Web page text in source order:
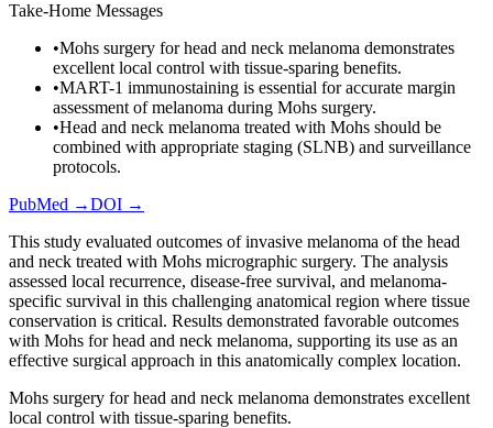
Take-Home Messages
•Mohs surgery for head and neck melanoma demonstrates
excellent local control with tissue-sparing benefits.
•MART-1 immunostaining is essential for accurate margin
assessment of melanoma during Mohs surgery.
•Head and neck melanoma treated with Mohs should be
combined with appropriate staging (SLNB) and surveillance
protocols.
PubMed →DOI →
This study evaluated outcomes of invasive melanoma of the head
and neck treated with Mohs micrographic surgery. The analysis
assessed local recurrence, disease-free survival, and melanoma-
specific survival in this challenging anatomical region where tissue
conservation is critical. Results demonstrated favorable outcomes
with Mohs for head and neck melanoma, supporting its use as an
effective surgical approach in this anatomically complex location.
Mohs surgery for head and neck melanoma demonstrates excellent
local control with tissue-sparing benefits.